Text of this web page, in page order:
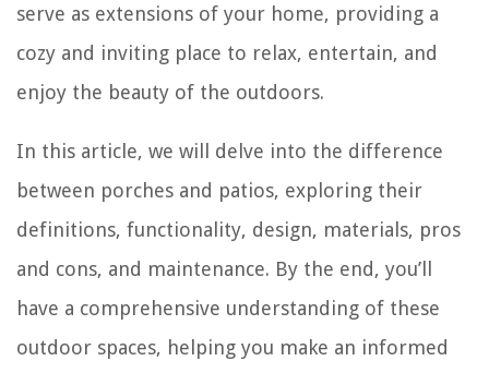
serve as extensions of your home, providing a
cozy and inviting place to relax, entertain, and
enjoy the beauty of the outdoors.
In this article, we will delve into the difference
between porches and patios, exploring their
definitions, functionality, design, materials, pros
and cons, and maintenance. By the end, you’ll
have a comprehensive understanding of these
outdoor spaces, helping you make an informed